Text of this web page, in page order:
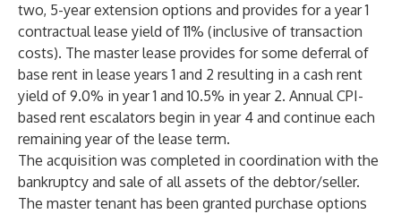
two, 5-year extension options and provides for a year 1
contractual lease yield of 11% (inclusive of transaction
costs). The master lease provides for some deferral of
base rent in lease years 1 and 2 resulting in a cash rent
yield of 9.0% in year 1 and 10.5% in year 2. Annual CPI-
based rent escalators begin in year 4 and continue each
remaining year of the lease term.
The acquisition was completed in coordination with the
bankruptcy and sale of all assets of the debtor/seller.
The master tenant has been granted purchase options